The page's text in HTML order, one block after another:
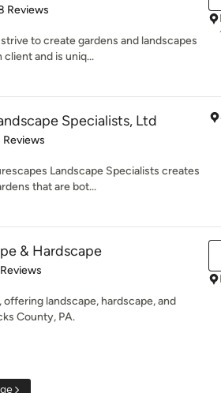
of 5 stars
Reviews
to create gardens and landscapes
and is uniq...
Specialists, Ltd
5 stars
Reviews
Landscape Specialists creates
that are bot...
& Hardscape
5 stars
landscape, hardscape, and
County, PA.